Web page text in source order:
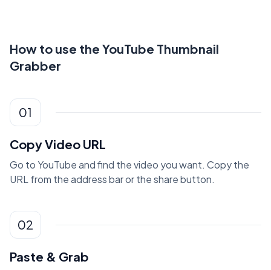
How to use the YouTube Thumbnail
Grabber
01
Copy Video URL
Go to YouTube and find the video you want. Copy the
URL from the address bar or the share button.
02
Paste & Grab